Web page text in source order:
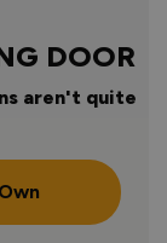
DOOR
aren't quite